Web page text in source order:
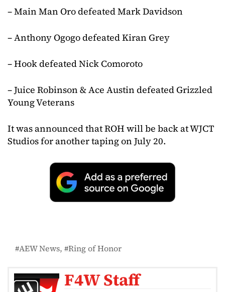
– Main Man Oro defeated Mark Davidson
– Anthony Ogogo defeated Kiran Grey
– Hook defeated Nick Comoroto
– Juice Robinson & Ace Austin defeated Grizzled
Young Veterans
It was announced that ROH will be back at WJCT
Studios for another taping on July 20.
AEW News Ring of Honor
F4W Staff